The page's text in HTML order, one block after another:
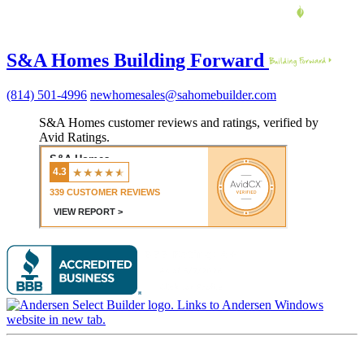
S&A Homes Building Forward
(814) 501-4996 newhomesales@sahomebuilder.com
S&A Homes customer reviews and ratings, verified by
Avid Ratings.